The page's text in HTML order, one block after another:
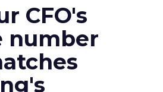
CFO's
number